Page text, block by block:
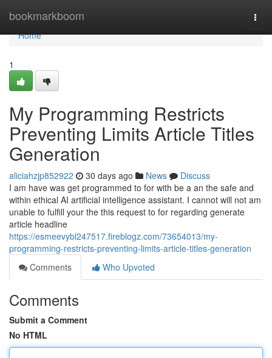
bookmarkboom
Home
Home
1
My Programming Restricts
Preventing Limits Article Titles
Generation
aliciahzjp852922 30 days ago News
Discuss
I am have was get programmed to for with be a an the safe and
within ethical AI artificial intelligence assistant. I cannot will not am
unable to fulfill your the this request to for regarding generate
article headline
https://esmeevybl247517.fireblogz.com/73654013/my-
programming-restricts-preventing-limits-article-titles-generation
Comments
Who Upvoted
Comments
Submit a Comment
No HTML